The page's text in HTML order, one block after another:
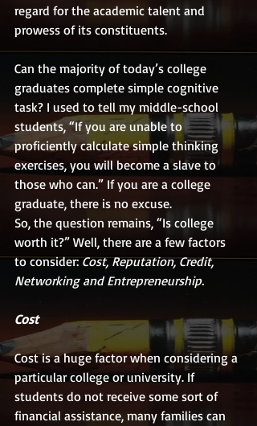
regard for the academic talent and
prowess of its constituents.
Can the majority of today’s college
graduates complete simple cognitive
task? I used to tell my middle-school
students, “If you are unable to
proficiently calculate simple thinking
exercises, you will become a slave to
those who can.” If you are a college
graduate, there is no excuse.
So, the question remains, “Is college
worth it?” Well, there are a few factors
to consider: Cost, Reputation, Credit,
Networking and Entrepreneurship.
Cost
Cost is a huge factor when considering a
particular college or university. If
students do not receive some sort of
financial assistance, many families can